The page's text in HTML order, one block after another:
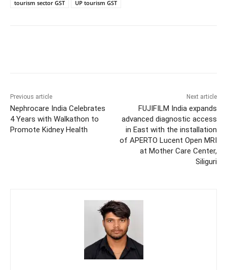
tourism sector GST UP tourism GST
Previous article
Nephrocare India Celebrates
4 Years with Walkathon to
Promote Kidney Health
Next article
FUJIFILM India expands
advanced diagnostic access
in East with the installation
of APERTO Lucent Open MRI
at Mother Care Center,
Siliguri